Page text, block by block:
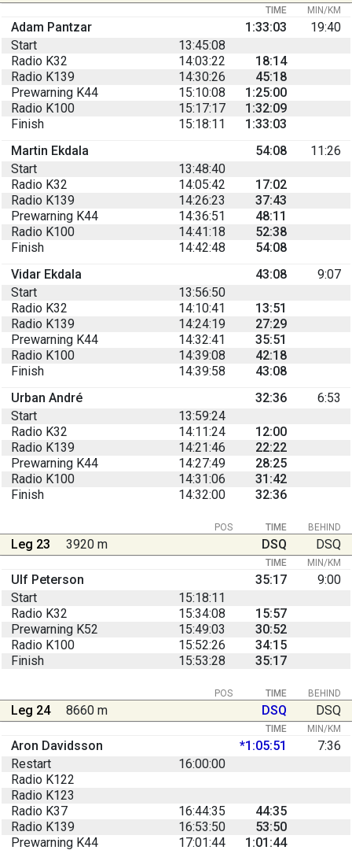
TIME MIN/KM
Adam Pantzar 1:33:03
19:40
Start
13:45:08
Radio K32
14:03:22
18:14
Radio K139
14:30:26
45:18
Prewarning K44
15:10:08
1:25:00
Radio K100
15:17:17
1:32:09
Finish
15:18:11
1:33:03
Martin Ekdala
54:08
11:26
Start
13:48:40
Radio K32
14:05:42
17:02
Radio K139
14:26:23
37:43
Prewarning K44
14:36:51
48:11
Radio K100
14:41:18
52:38
Finish
14:42:48
54:08
Vidar Ekdala
43:08
9:07
Start
13:56:50
Radio K32
14:10:41
13:51
Radio K139
14:24:19
27:29
Prewarning K44
14:32:41
35:51
Radio K100
14:39:08
42:18
Finish
14:39:58
43:08
Urban André
32:36
6:53
Start
13:59:24
Radio K32
14:11:24
12:00
Radio K139
14:21:46
22:22
Prewarning K44
14:27:49
28:25
Radio K100
14:31:06
31:42
Finish
14:32:00 32:36
BEHIND
POS TIME
Leg 23 3920 m DSQ DSQ
TIME MIN/KM
Ulf Peterson 35:17
9:00
Start
15:18:11
Radio K32
15:34:08
15:57
Prewarning K52
15:49:03
30:52
Radio K100
15:52:26
34:15
Finish
15:53:28 35:17
BEHIND
POS TIME
Leg 24 8660 m DSQ DSQ
TIME MIN/KM
Aron Davidsson *1:05:51
7:36
Restart
16:00:00
Radio K122
Radio K123
Radio K37
16:44:35
44:35
Radio K139
16:53:50
53:50
Prewarning K44
17:01:44 1:01:44